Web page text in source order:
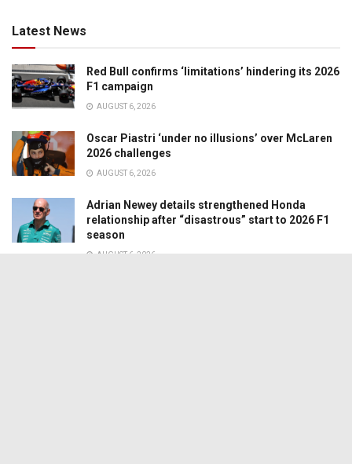
Latest News
Red Bull confirms ‘limitations’ hindering its 2026
F1 campaign
AUGUST 6, 2026
Oscar Piastri ‘under no illusions’ over McLaren
2026 challenges
AUGUST 6, 2026
Adrian Newey details strengthened Honda
relationship after “disastrous” start to 2026 F1
season
AUGUST 6, 2026